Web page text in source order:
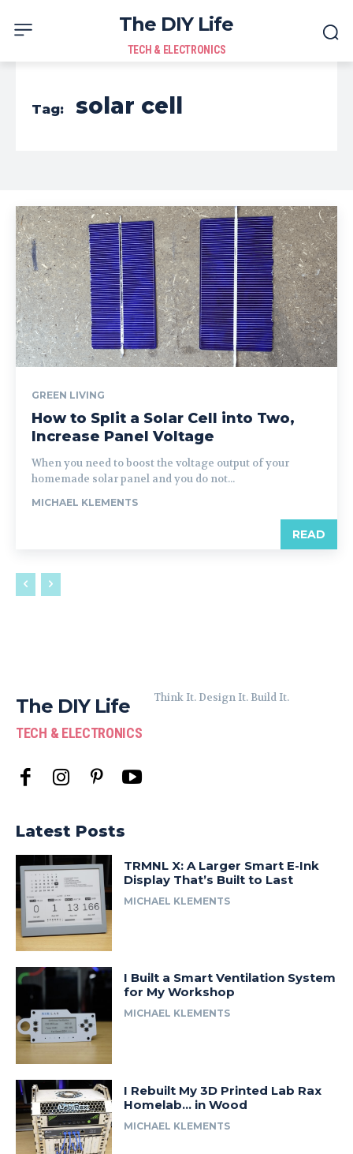
The DIY Life
TECH & ELECTRONICS
Tag: solar cell
GREEN LIVING
How to Split a Solar Cell into Two,
Increase Panel Voltage
When you need to boost the voltage output of your
homemade solar panel and you do not...
MICHAEL KLEMENTS
READ
The DIY Life
TECH & ELECTRONICS
Think It. Design It. Build It.
Latest Posts
TRMNL X: A Larger Smart E-Ink
Display That’s Built to Last
MICHAEL KLEMENTS
I Built a Smart Ventilation System
for My Workshop
MICHAEL KLEMENTS
I Rebuilt My 3D Printed Lab Rax
Homelab… in Wood
MICHAEL KLEMENTS